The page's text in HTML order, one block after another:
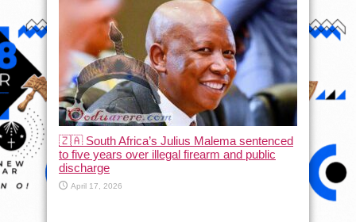
🇿🇦 South Africa’s Julius Malema sentenced
to five years over illegal firearm and public
discharge
April 17, 2026